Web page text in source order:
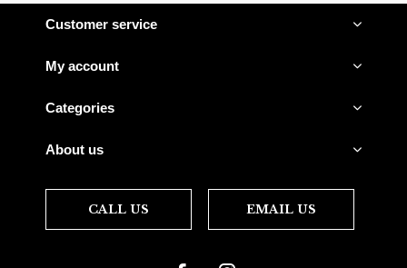
Customer service
My account
Categories
About us
CALL US EMAIL US